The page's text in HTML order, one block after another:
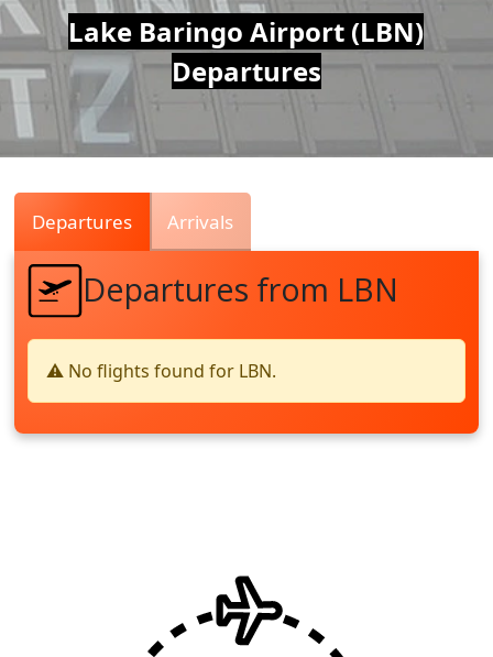
Air
Traffic
Live
Lake Baringo Airport (LBN)
Departures
Departures Arrivals
Departures from LBN
⚠️ No flights found for LBN.